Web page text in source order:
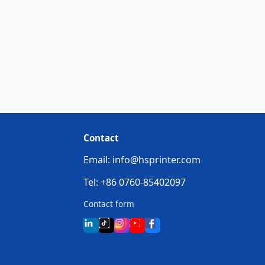
Contact
Email: info@hsprinter.com
Tel: +86 0760-85402097
Contact form